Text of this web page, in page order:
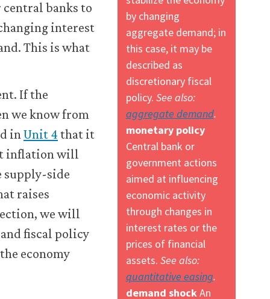
by changing
aggregate demand; in
this case, it may be
described as
discretionary fiscal
policy. See also:
aggregate demand.
monetary policy
Central bank or
government actions
aimed at influencing
economic activity
through changes in
interest rates or the
prices of financial
assets. See also:
quantitative easing.
demand shock An
banks to
interest
This is what
If the
we know from
inUnit 4 that it
inflation will
supply-side
raises
we will
fiscal policy
economy